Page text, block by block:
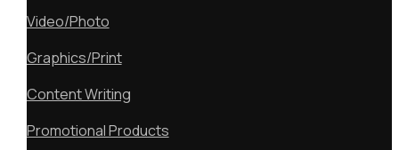
Video/Photo
Graphics/Print
Content Writing
Promotional Products